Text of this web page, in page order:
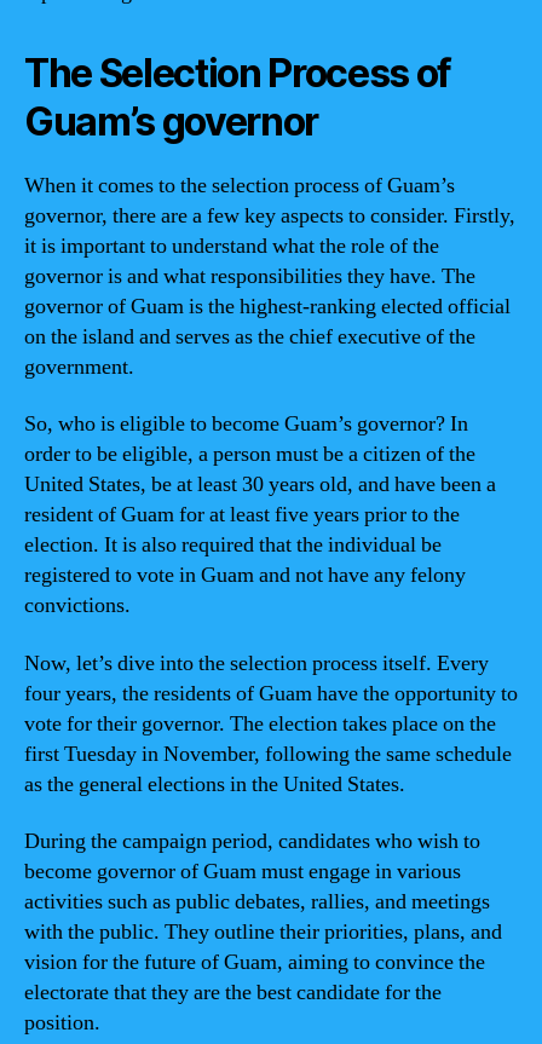
The Selection Process of
Guam’s governor
When it comes to the selection process of Guam’s
governor, there are a few key aspects to consider. Firstly,
it is important to understand what the role of the
governor is and what responsibilities they have. The
governor of Guam is the highest-ranking elected official
on the island and serves as the chief executive of the
government.
So, who is eligible to become Guam’s governor? In
order to be eligible, a person must be a citizen of the
United States, be at least 30 years old, and have been a
resident of Guam for at least five years prior to the
election. It is also required that the individual be
registered to vote in Guam and not have any felony
convictions.
Now, let’s dive into the selection process itself. Every
four years, the residents of Guam have the opportunity to
vote for their governor. The election takes place on the
first Tuesday in November, following the same schedule
as the general elections in the United States.
During the campaign period, candidates who wish to
become governor of Guam must engage in various
activities such as public debates, rallies, and meetings
with the public. They outline their priorities, plans, and
vision for the future of Guam, aiming to convince the
electorate that they are the best candidate for the
position.